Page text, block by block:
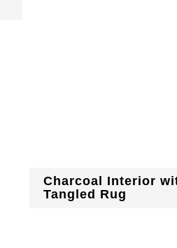
Charcoal Interior
Tangled Rug